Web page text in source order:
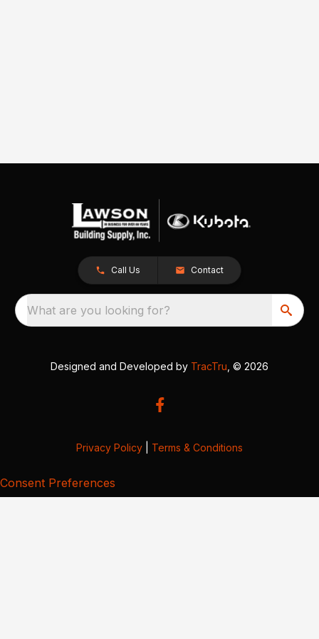
Call Us Contact
What are you looking for?
Designed and Developed by TracTru , © 2026
Privacy Policy Terms & Conditions
Consent Preferences